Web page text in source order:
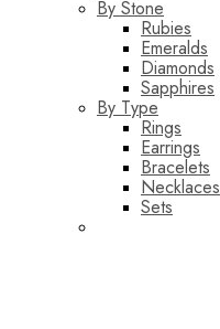
By Stone
Rubies
Emeralds
Diamonds
Sapphires
By Type
Rings
Earrings
Bracelets
Necklaces
Sets